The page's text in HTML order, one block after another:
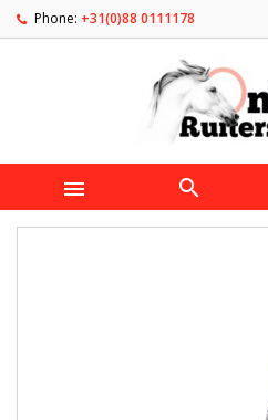
Phone: +31(0)88 0111178
 